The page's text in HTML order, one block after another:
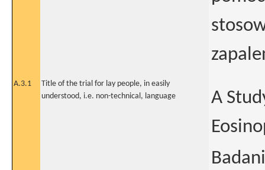
A.3.1
Title of the trial for lay people, in easily
understood, i.e. non-technical, language
A